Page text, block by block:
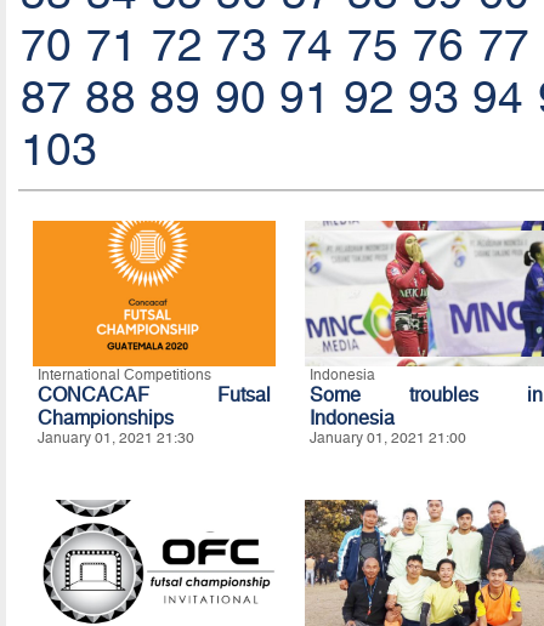
70 71 72 73 74 75 76 77
87 88 89 90 91 92 93 94
103
International Competitions
CONCACAF Futsal
Championships
January 01, 2021 21:30
Indonesia
Some troubles in
Indonesia
January 01, 2021 21:00